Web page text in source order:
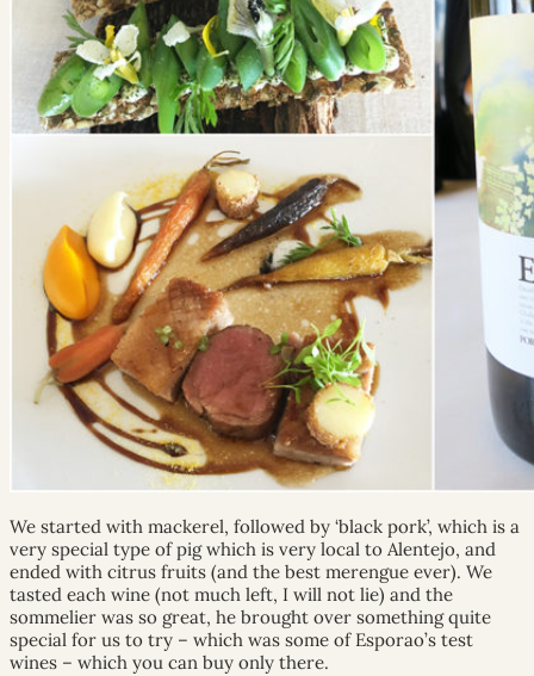
We started with mackerel, followed by ‘black pork’, which is a
very special type of pig which is very local to Alentejo, and
ended with citrus fruits (and the best merengue ever). We
tasted each wine (not much left, I will not lie) and the
sommelier was so great, he brought over something quite
special for us to try – which was some of Esporao’s test
wines – which you can buy only there.